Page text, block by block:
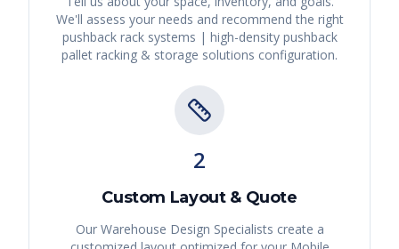
We'll assess your needs and recommend the right
pushback rack systems | high-density pushback
pallet racking & storage solutions configuration.
2
Custom Layout & Quote
Our Warehouse Design Specialists create a